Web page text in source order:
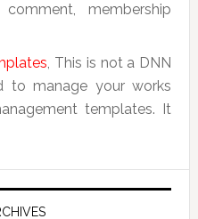
membership
, This is not a DNN
to manage your works
templates. It